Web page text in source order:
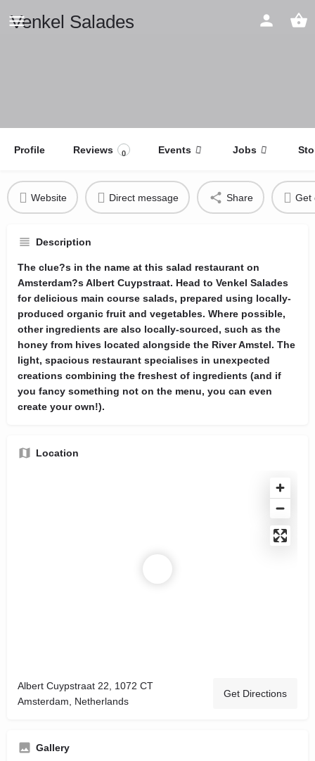
Venkel Salades
Profile Reviews 0 Events Jobs
Website Direct message Share Get
Description
The clue?s in the name at this salad restaurant on
Amsterdam?s Albert Cuypstraat. Head to Venkel Salades
for delicious main course salads, prepared using locally-
produced organic fruit and vegetables. Where possible,
other ingredients are also locally-sourced, such as the
honey from hives located alongside the River Amstel. The
light, spacious restaurant specialises in unexpected
creations combining the freshest of ingredients (and if
you fancy something not on the menu, you can even
create your own!).
Location
Albert Cuypstraat 22, 1072 CT
Amsterdam, Netherlands
Get Directions
Gallery